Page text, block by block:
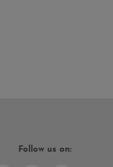
Follow us on: